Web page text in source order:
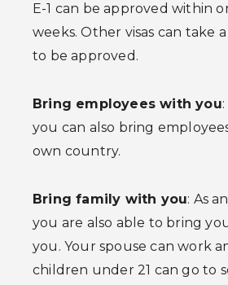
E-1 can be approved within
weeks. Other visas can take
to be approved.
Bring employees with you
you can also bring
own country.
Bring family with you: As
you are also able to bring
you. Your spouse can work
children under 21 can go to